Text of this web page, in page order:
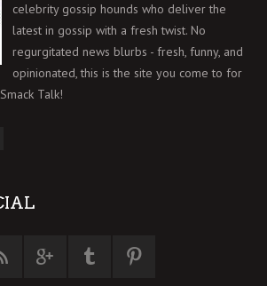
celebrity gossip hounds who deliver the
latest in gossip with a fresh twist. No
regurgitated news blurbs - fresh, funny, and
opinionated, this is the site you come to for
Talk!